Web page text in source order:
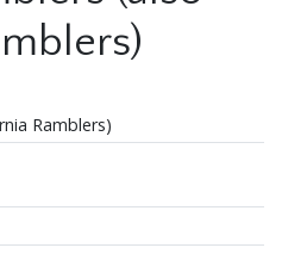
Ramblers)